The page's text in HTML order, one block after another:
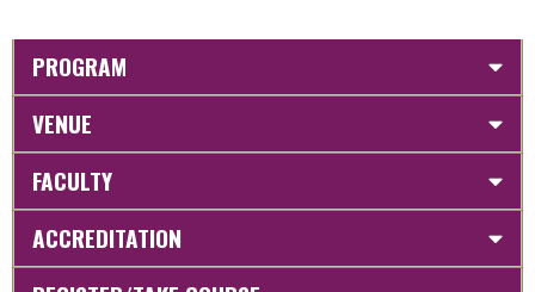
PROGRAM
VENUE
FACULTY
ACCREDITATION